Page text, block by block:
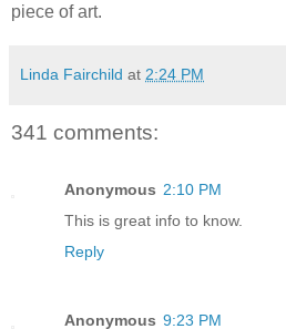
piece of art.
Linda Fairchild at 2:24 PM
341 comments:
Anonymous 2:10 PM
This is great info to know.
Reply
Anonymous 9:23 PM